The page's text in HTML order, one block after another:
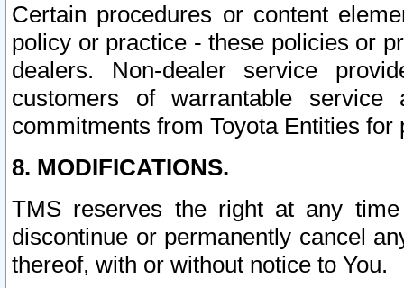
Certain procedures or content
policy or practice - these policies or
dealers. Non-dealer service
customers of warrantable
commitments from Toyota Entities
8. MODIFICATIONS.
TMS reserves the right at any
discontinue or permanently cancel
thereof, with or without notice to You.